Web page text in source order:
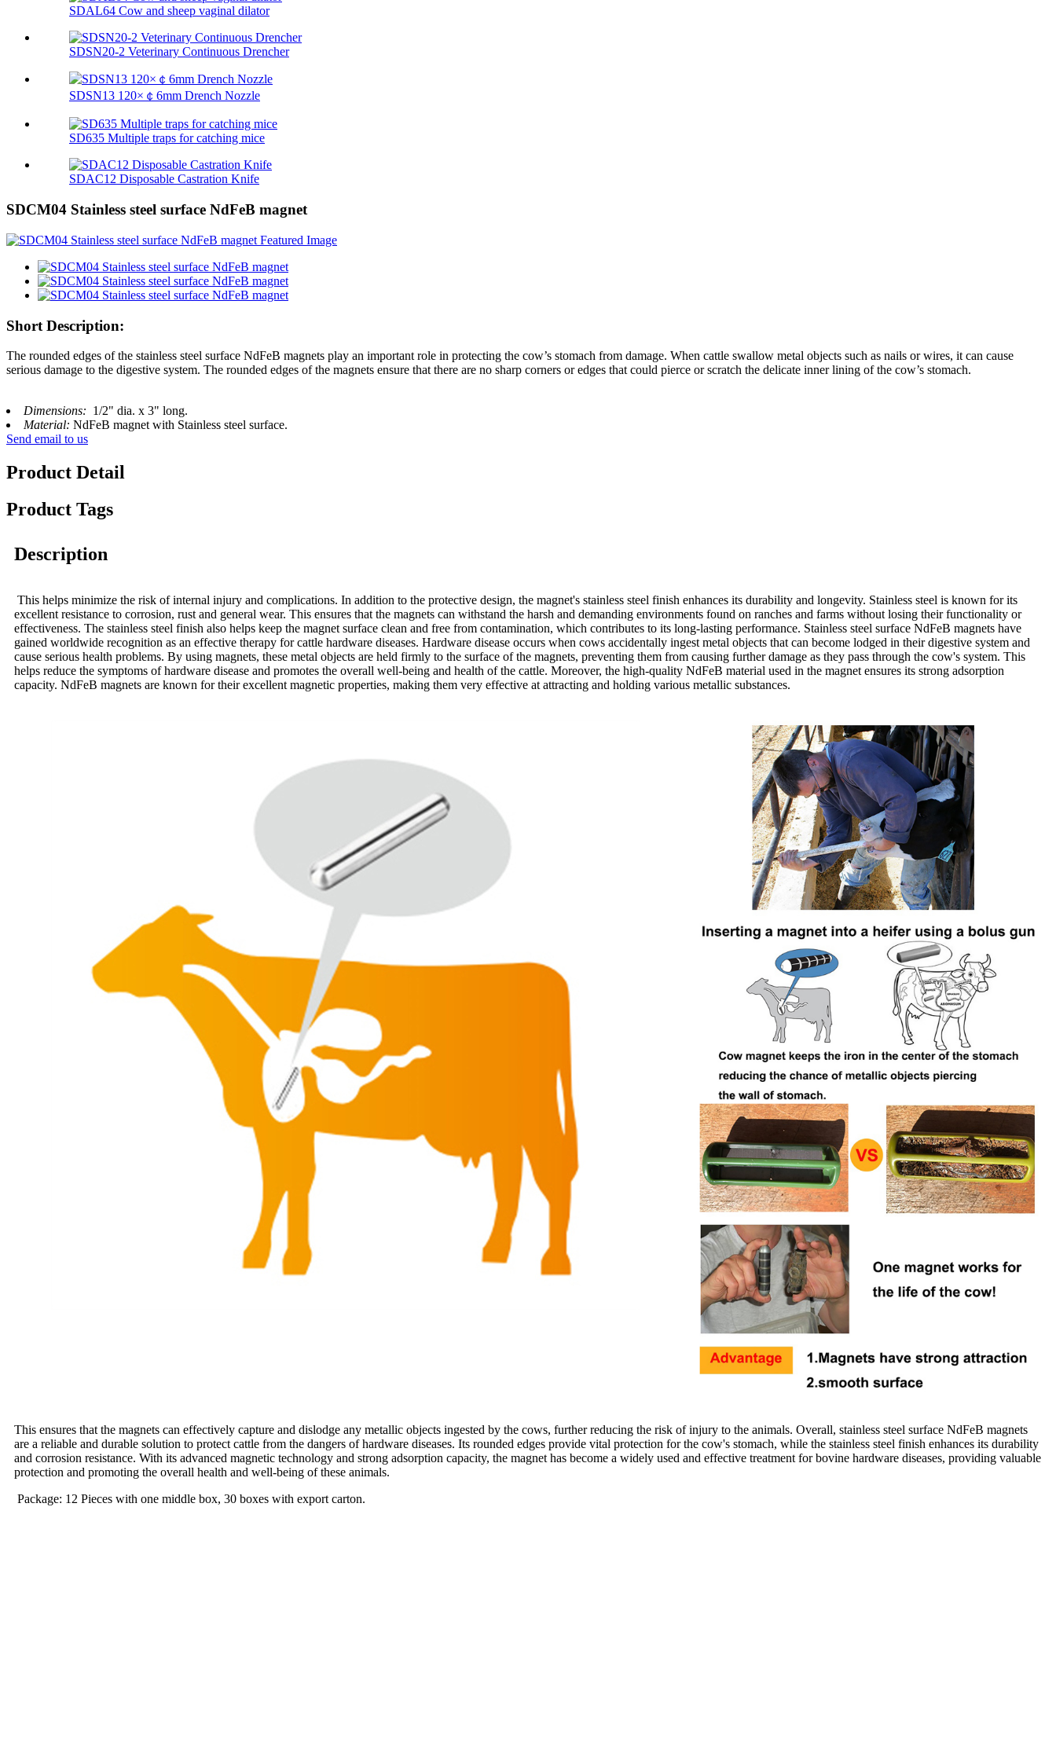
SDAL64 Cow and sheep vaginal dilator
SDSN20-2 Veterinary Continuous Drencher
SDSN13 120×￠6mm Drench Nozzle
SD635 Multiple traps for catching mice
SDAC12 Disposable Castration Knife
SDCM04 Stainless steel surface NdFeB magnet
Short Description:
The rounded edges of the stainless steel surface NdFeB magnets play an important role in protecting the cow’s stomach from damage. When cattle swallow metal objects such as nails or wires, it can cause
serious damage to the digestive system. The rounded edges of the magnets ensure that there are no sharp corners or edges that could pierce or scratch the delicate inner lining of the cow’s stomach.
Dimensions: 1/2" dia. x 3" long.
Material: NdFeB magnet with Stainless steel surface.
Send email to us
Product Detail
Product Tags
Description
This helps minimize the risk of internal injury and complications. In addition to the protective design, the magnet's stainless steel finish enhances its durability and longevity. Stainless steel is known for its
excellent resistance to corrosion, rust and general wear. This ensures that the magnets can withstand the harsh and demanding environments found on ranches and farms without losing their functionality or
effectiveness. The stainless steel finish also helps keep the magnet surface clean and free from contamination, which contributes to its long-lasting performance. Stainless steel surface NdFeB magnets have
gained worldwide recognition as an effective therapy for cattle hardware diseases. Hardware disease occurs when cows accidentally ingest metal objects that can become lodged in their digestive system and
cause serious health problems. By using magnets, these metal objects are held firmly to the surface of the magnets, preventing them from causing further damage as they pass through the cow's system. This
helps reduce the symptoms of hardware disease and promotes the overall well-being and health of the cattle. Moreover, the high-quality NdFeB material used in the magnet ensures its strong adsorption
capacity. NdFeB magnets are known for their excellent magnetic properties, making them very effective at attracting and holding various metallic substances.
This ensures that the magnets can effectively capture and dislodge any metallic objects ingested by the cows, further reducing the risk of injury to the animals. Overall, stainless steel surface NdFeB magnets
are a reliable and durable solution to protect cattle from the dangers of hardware diseases. Its rounded edges provide vital protection for the cow's stomach, while the stainless steel finish enhances its durability
and corrosion resistance. With its advanced magnetic technology and strong adsorption capacity, the magnet has become a widely used and effective treatment for bovine hardware diseases, providing valuable
protection and promoting the overall health and well-being of these animals.
Package: 12 Pieces with one middle box, 30 boxes with export carton.